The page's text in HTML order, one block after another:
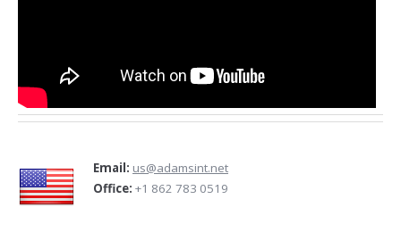
Email: us@adamsint.net
Office: +1 862 783 0519